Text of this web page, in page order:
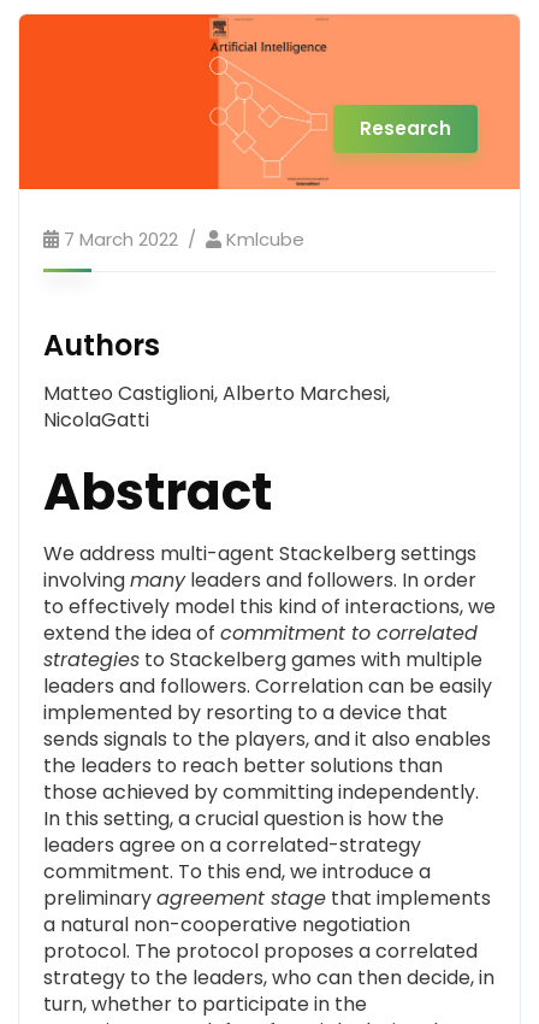
Research
7 March 2022 Kmlcube
Authors
Matteo Castiglioni, Alberto Marchesi,
NicolaGatti
Abstract
We address multi-agent Stackelberg settings
involvingmanyleaders and followers. In order
to effectively model this kind of interactions, we
extend the idea of commitment to correlated
strategies to Stackelberg games with multiple
leaders and followers. Correlation can be easily
implemented by resorting to a device that
sends signals to the players, and it also enables
the leaders to reach better solutions than
those achieved by committing independently.
In this setting, a crucial question is how the
leaders agree on a correlated-strategy
commitment. To this end, we introduce a
preliminaryagreement stage that implements
a natural non-cooperative negotiation
protocol. The protocol proposes a correlated
strategy to the leaders, who can then decide, in
turn, whether to participate in the